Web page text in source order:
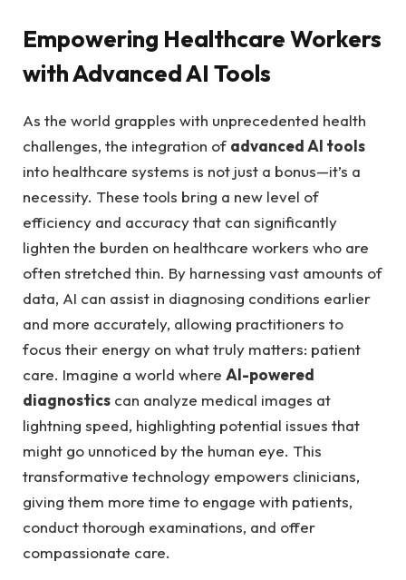
Empowering ⁣Healthcare Workers
with Advanced AI Tools
As the world grapples with unprecedented ⁣health
challenges, the integration of advanced AI tools
into healthcare systems is not just ‍a bonus—it’s a
necessity. These tools ⁤bring a new level ⁢of
efficiency and accuracy that ⁢can significantly
lighten the ⁢burden on healthcare workers who are
often stretched thin. By harnessing‍ vast amounts of
data, AI can assist in diagnosing conditions ⁣earlier
and more accurately, allowing practitioners to
focus their energy on what truly matters: patient
⁣care. Imagine a‌ world where AI-powered
diagnostics can analyze medical images at
lightning⁤ speed, highlighting potential issues that
might⁤ go unnoticed by the human eye.‌ This
transformative technology empowers clinicians,
giving them more ⁢time ⁣to ​engage with patients,
‍conduct thorough examinations, and offer
compassionate care.